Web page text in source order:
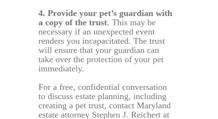
4. Provide your pet’s guardian with
a copy of the trust. This may be
necessary if an unexpected event
renders you incapacitated. The trust
will ensure that your guardian can
take over the protection of your pet
immediately.
For a free, confidential conversation
to discuss estate planning, including
creating a pet trust, contact Maryland
estate attorney Stephen J. Reichert at